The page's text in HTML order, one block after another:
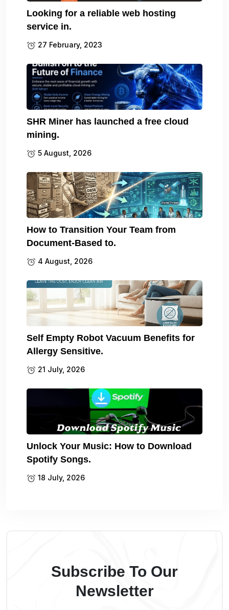
Looking for a reliable web hosting
service in.
27 February, 2023
SHR Miner has launched a free cloud
mining.
5 August, 2026
How to Transition Your Team from
Document-Based to.
4 August, 2026
Self Empty Robot Vacuum Benefits for
Allergy Sensitive.
21 July, 2026
Unlock Your Music: How to Download
Spotify Songs.
18 July, 2026
Subscribe To Our
Newsletter